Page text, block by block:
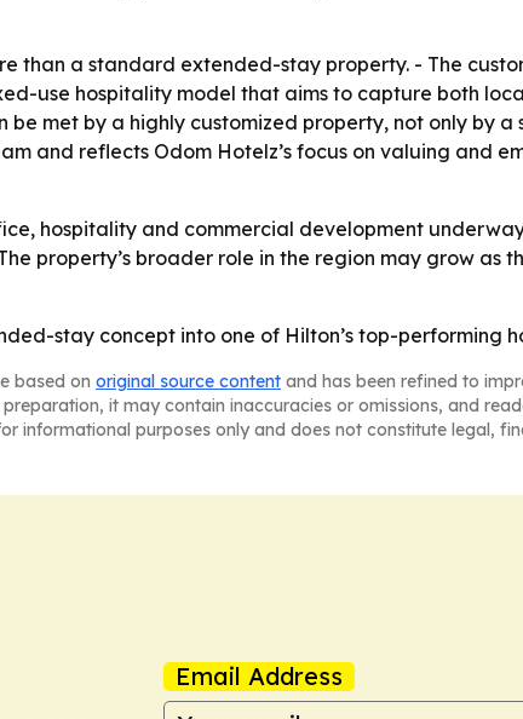
than a standard extended-stay property. - The
use hospitality model that aims to capture both
met by a highly customized property, not only by
and reflects Odom Hotelz’s focus on valuing and
hospitality and commercial development
property’s broader role in the region may grow as
stay concept into one of Hilton’s top-performing
based on original source content and has been refined to
it may contain inaccuracies or omissions, and
informational purposes only and does not constitute legal,
Email Address